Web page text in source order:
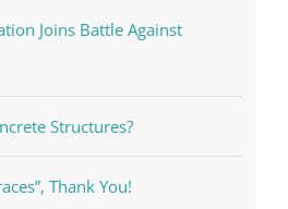
Joins Battle Against
Structures?
Thank You!